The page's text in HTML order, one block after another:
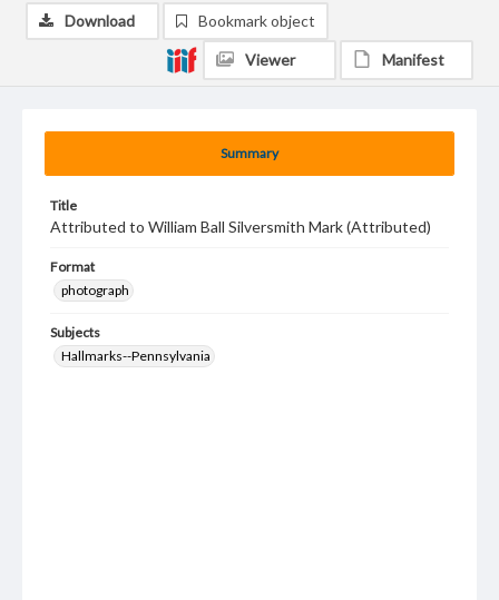
Summary
Title
Attributed to William Ball Silversmith Mark (Attributed)
Format
photograph
Subjects
Hallmarks--Pennsylvania
Download Bookmark object
Viewer Manifest